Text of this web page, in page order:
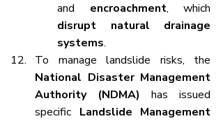
and encroachment
disrupt natural drainage
systems.
National Disaster Management
Authority (NDMA) has issued
specific Landslide Management